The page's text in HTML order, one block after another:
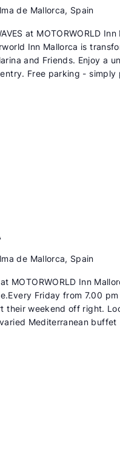
de Mallorca, Spain
at MOTORWORLD
Inn Mallorca is
and Friends. Enjoy a
Free parking -
de Mallorca, Spain
MOTORWORLD Inn
Friday from 7.00 pm
their weekend off right.
Mediterranean